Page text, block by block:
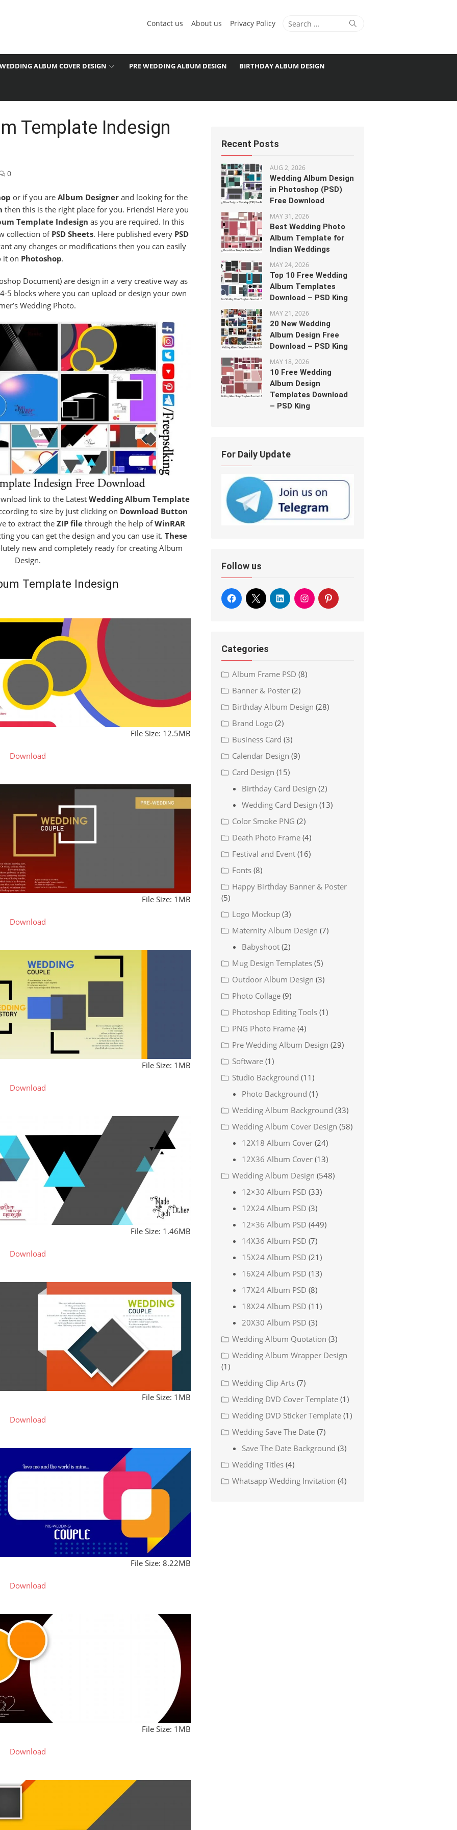
Search
Search
Contact us About us Privacy Policy
WEDDING ALBUM COVER DESIGN PRE WEDDING ALBUM DESIGN BIRTHDAY ALBUM DESIGN
Template Indesign
0
or if you are Album Designerand looking for the
then this is the right place for you. Friends! Here you
Template Indesign as you are required. In this
collection of PSD Sheets. Here published every PSD
any changes or modifications then you can easily
it on Photoshop.
Document) are design in a very creative way as
5 blocks where you can upload or design your own
Wedding Photo.
link to the Latest Wedding Album Template
to size by just clicking on Download Button
to extract the ZIP filethrough the help ofWinRAR
you can get the design and you can use it. These
new and completely ready for creating Album
Design.
Template Indesign
File Size: 12.5MB
Download
File Size: 1MB
Download
File Size: 1MB
Download
File Size: 1.46MB
Download
File Size: 1MB
Download
File Size: 8.22MB
Download
File Size: 1MB
Download
Recent Posts
AUG 2, 2026
Wedding Album Design
in Photoshop (PSD)
Free Download
MAY 31, 2026
Best Wedding Photo
Album Template for
Indian Weddings
MAY 24, 2026
Top 10 Free Wedding
Album Templates
Download – PSD King
MAY 21, 2026
20 New Wedding
Album Design Free
Download – PSD King
MAY 18, 2026
10 Free Wedding
Album Design
Templates Download
– PSD King
For Daily Update
Follow us
Categories
Album Frame PSD (8)
Banner & Poster (2)
Birthday Album Design (28)
Brand Logo (2)
Business Card (3)
Calendar Design (9)
Card Design (15)
Birthday Card Design (2)
Wedding Card Design (13)
Color Smoke PNG (2)
Death Photo Frame (4)
Festival and Event (16)
Fonts (8)
Happy Birthday Banner & Poster
(5)
Logo Mockup (3)
Maternity Album Design (7)
Babyshoot (2)
Mug Design Templates (5)
Outdoor Album Design (3)
Photo Collage (9)
Photoshop Editing Tools (1)
PNG Photo Frame (4)
Pre Wedding Album Design (29)
Software (1)
Studio Background (11)
Photo Background (1)
Wedding Album Background (33)
Wedding Album Cover Design (58)
12X18 Album Cover (24)
12X36 Album Cover (13)
Wedding Album Design (548)
12×30 Album PSD (33)
12X24 Album PSD (3)
12×36 Album PSD (449)
14X36 Album PSD (7)
15X24 Album PSD (21)
16X24 Album PSD (13)
17X24 Album PSD (8)
18X24 Album PSD (11)
20X30 Album PSD (3)
Wedding Album Quotation (3)
Wedding Album Wrapper Design
(1)
Wedding Clip Arts (7)
Wedding DVD Cover Template (1)
Wedding DVD Sticker Template (1)
Wedding Save The Date (7)
Save The Date Background (3)
Wedding Titles (4)
Whatsapp Wedding Invitation (4)